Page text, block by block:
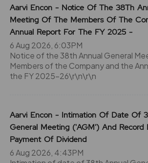
Aarvi Encon - Notice Of The 38Th
Meeting Of The Members Of The
Annual Report For The FY 2025 -
6 Aug 2026, 6:03PM
Notice of the 38th Annual General
Members of the Company and the
the FY 2025-26\r\n\r\n
Aarvi Encon - Intimation Of Date Of
General Meeting ('AGM') And Record
Payment Of Dividend
6 Aug 2026, 4:43PM